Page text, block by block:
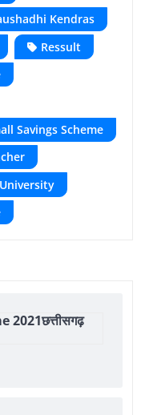
Kendras
Ressult
Savings Scheme
University